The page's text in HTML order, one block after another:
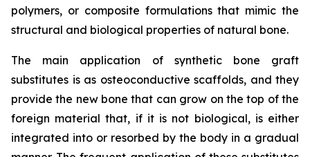
polymers, or composite formulations that mimic the
structural and biological properties of natural bone.
The main application of synthetic bone graft
substitutes is as osteoconductive scaffolds, and they
provide the new bone that can grow on the top of the
foreign material that, if it is not biological, is either
integrated into or resorbed by the body in a gradual